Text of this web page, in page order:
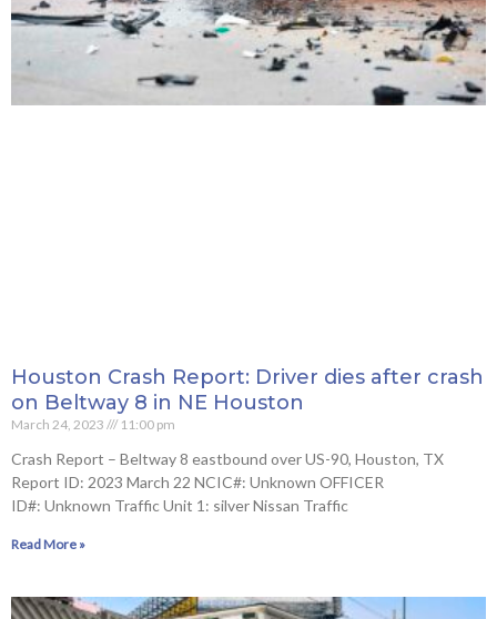
Houston Crash Report: Driver dies after crash
on Beltway 8 in NE Houston
March 24, 2023 11:00 pm
Crash Report – Beltway 8 eastbound over US-90, Houston, TX
Report ID: 2023 March 22 NCIC#: Unknown OFFICER
ID#: Unknown Traffic Unit 1: silver Nissan Traffic
Read More »